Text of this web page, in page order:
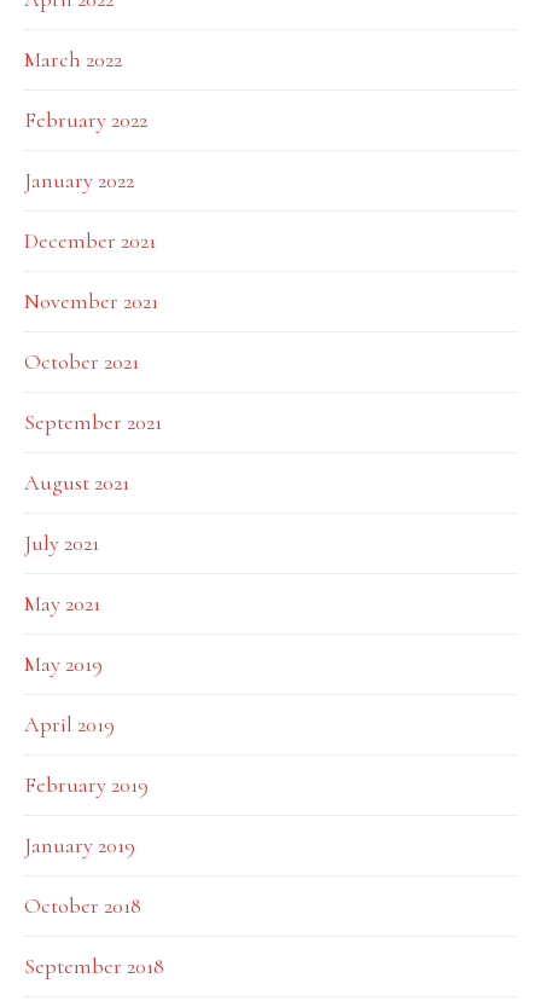
March 2022
February 2022
January 2022
December 2021
November 2021
October 2021
September 2021
August 2021
July 2021
May 2021
May 2019
April 2019
February 2019
January 2019
October 2018
September 2018